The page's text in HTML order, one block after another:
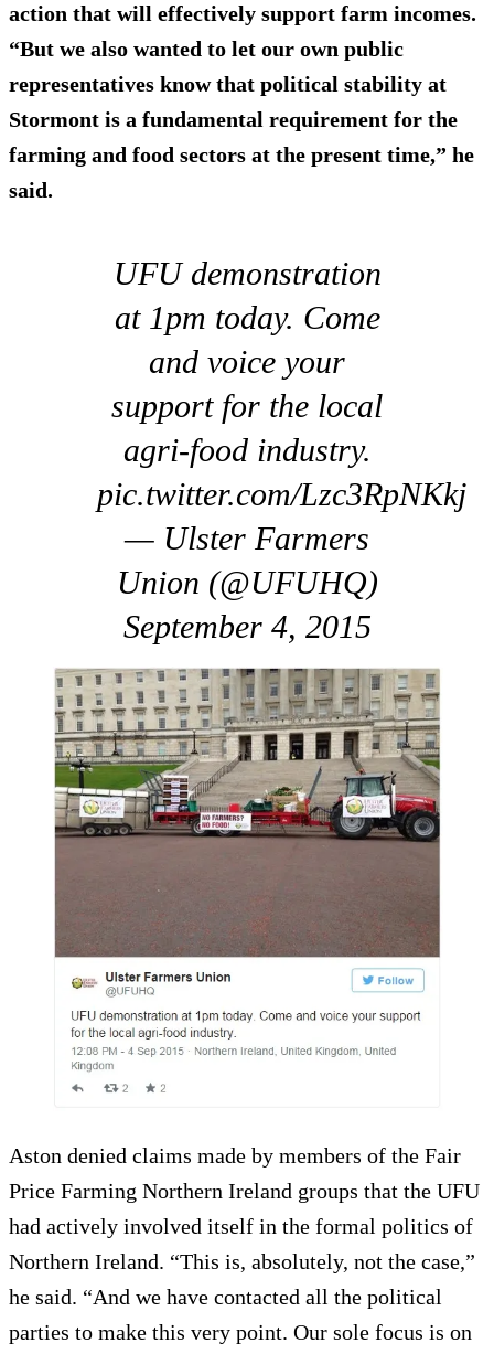
action that will effectively support farm incomes.
“But we also wanted to let our own public
representatives know that political stability at
Stormont is a fundamental requirement for the
farming and food sectors at the present time,” he
said.
UFU demonstration
at 1pm today. Come
and voice your
support for the local
agri-food industry.
pic.twitter.com/Lzc3RpNKkj
— Ulster Farmers
Union (@UFUHQ)
September 4, 2015
Aston denied claims made by members of the Fair
Price Farming Northern Ireland groups that the UFU
had actively involved itself in the formal politics of
Northern Ireland. “This is, absolutely, not the case,”
he said. “And we have contacted all the political
parties to make this very point. Our sole focus is on